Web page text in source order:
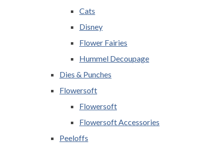
Cats
Disney
Flower Fairies
Hummel Decoupage
Dies & Punches
Flowersoft
Flowersoft
Flowersoft Accessories
Peeloffs